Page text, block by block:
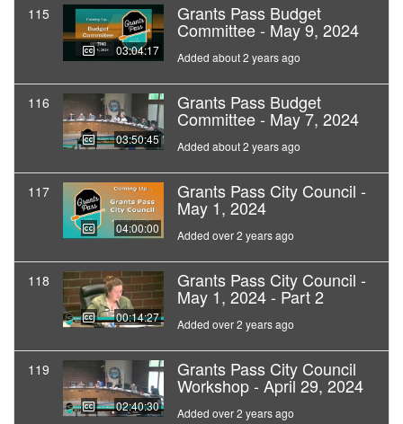
115
03:04:17
Grants Pass Budget
Committee - May 9, 2024
Added about 2 years ago
116
03:50:45
Grants Pass Budget
Committee - May 7, 2024
Added about 2 years ago
117
04:00:00
Grants Pass City Council -
May 1, 2024
Added over 2 years ago
118
00:14:27
Grants Pass City Council -
May 1, 2024 - Part 2
Added over 2 years ago
119
02:40:30
Grants Pass City Council
Workshop - April 29, 2024
Added over 2 years ago